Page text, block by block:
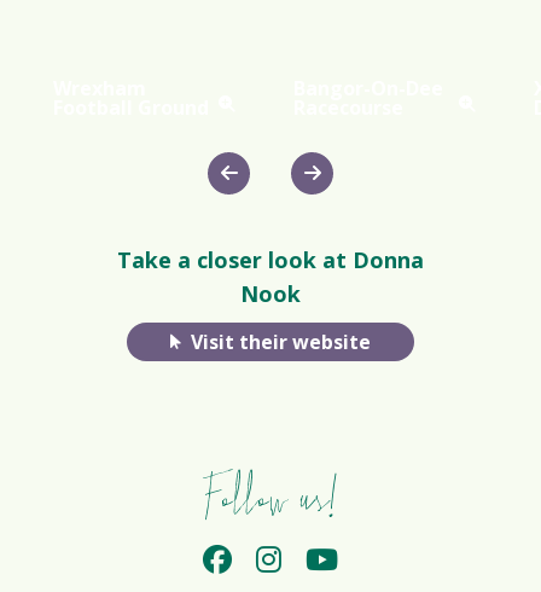
Take a closer look at Donna
Nook
Visit their website
Follow us!